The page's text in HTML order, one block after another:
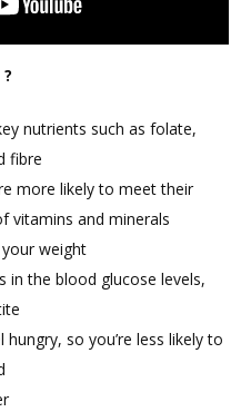
nutrients such as folate,
fibre
more likely to meet their
vitamins and minerals
weight
in the blood glucose levels,
so you’re less likely to